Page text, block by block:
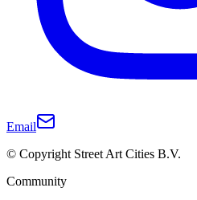
Email
© Copyright Street Art Cities B.V.
Community